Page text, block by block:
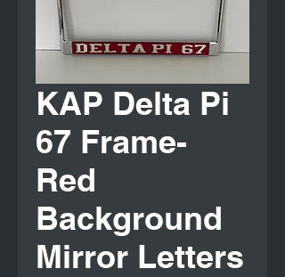
KAP Delta Pi
67 Frame-
Red
Background
Mirror Letters